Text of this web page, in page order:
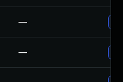
—
—